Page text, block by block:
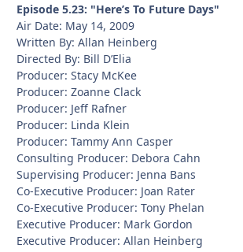
Episode 5.23: "Here’s To Future Days"
Air Date: May 14, 2009
Written By: Allan Heinberg
Directed By: Bill D’Elia
Producer: Stacy McKee
Producer: Zoanne Clack
Producer: Jeff Rafner
Producer: Linda Klein
Producer: Tammy Ann Casper
Consulting Producer: Debora Cahn
Supervising Producer: Jenna Bans
Co-Executive Producer: Joan Rater
Co-Executive Producer: Tony Phelan
Executive Producer: Mark Gordon
Executive Producer: Allan Heinberg